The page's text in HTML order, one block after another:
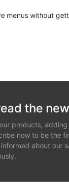
menus without
the
products, adding
now to be the
about our